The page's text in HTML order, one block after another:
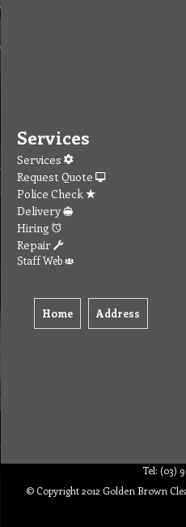
Services
Services
Request Quote
Police Check
Delivery
Hiring
Repair
Staff Web
Home Address
Tel: (03)
© Copyright 2012 Golden Brown